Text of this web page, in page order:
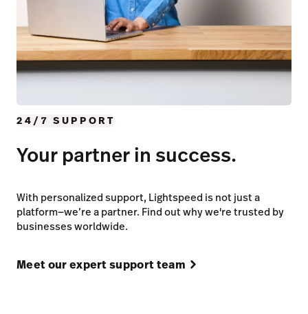
24/7 SUPPORT
Your partner in success.
With personalized support, Lightspeed is not just a
platform—we’re a partner. Find out why we're trusted by
businesses worldwide.
Meet our expert support team